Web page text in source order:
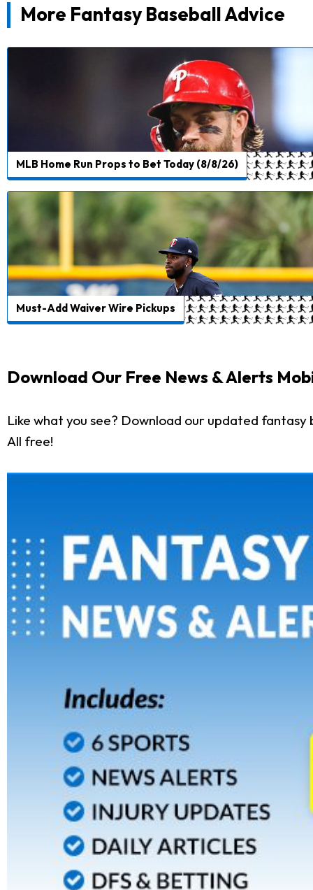
More Fantasy Baseball Advice
MLB Home Run Props to Bet Today (8/8/26)
Must-Add Waiver Wire Pickups
Download Our Free News & Alerts
Like what you see? Download our updated
All free!